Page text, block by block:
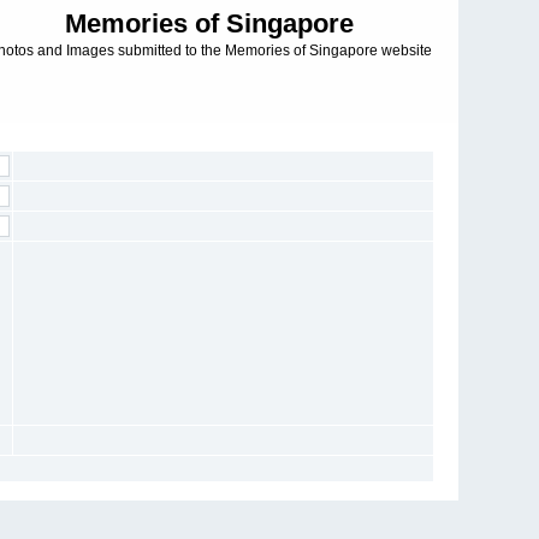
Memories of Singapore
and Images submitted to the Memories of Singapore website